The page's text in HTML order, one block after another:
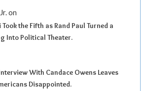
on
the Fifth as Rand Paul Turned a
Into Political Theater.
With Candace Owens Leaves
Disappointed.